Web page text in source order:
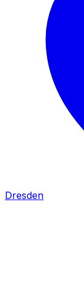
Dresden